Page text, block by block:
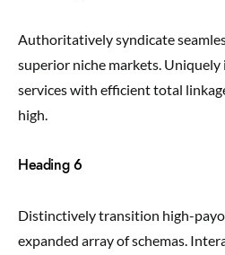
Authoritatively syndicate
superior niche markets.
services with efficient total
high.
Heading 6
Distinctively transition high-
expanded array of schemas.